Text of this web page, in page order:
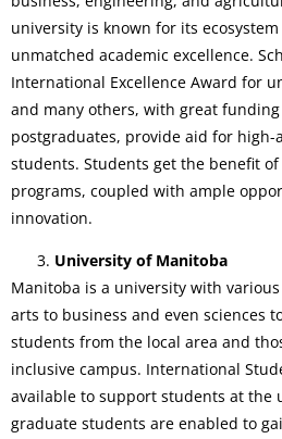
university is known for its
unmatched academic excellence.
International Excellence Award for
and many others, with great
postgraduates, provide aid for
students. Students get the benefit
programs, coupled with ample
innovation.
University of Manitoba
Manitoba is a university with
arts to business and even sciences
students from the local area and
inclusive campus. International
available to support students at the
graduate students are enabled to